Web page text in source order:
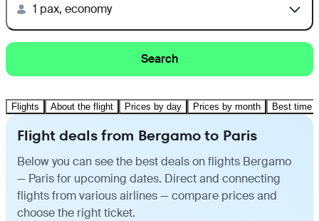
1 pax, economy
Search
Flights About the flight Prices by day Prices by month Best time
Flight deals from Bergamo to Paris
Below you can see the best deals on flights Bergamo
— Paris for upcoming dates. Direct and connecting
flights from various airlines — compare prices and
choose the right ticket.